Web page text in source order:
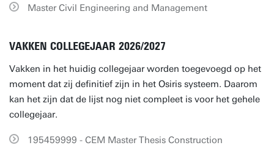
Master Civil Engineering and Management
VAKKEN COLLEGEJAAR 2026/2027
Vakken in het huidig collegejaar worden toegevoegd op het
moment dat zij definitief zijn in het Osiris systeem. Daarom
kan het zijn dat de lijst nog niet compleet is voor het gehele
collegejaar.
195459999 - CEM Master Thesis Construction